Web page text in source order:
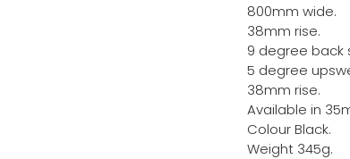
800mm wide.
38mm rise.
9 degree back
5 degree
38mm rise.
Available in
Colour Black.
Weight 345g.